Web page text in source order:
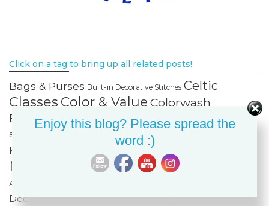
Click on a tag to bring up all related posts!
Bags & Purses Built-in Decorative Stitches Celtic
Classes Color & Value Colorwash
Bargello Cotton Cuts Creativity Fabric Organization
and Storage
Fabric Painting & Embellishment
Finishing Spree Foundation Paper Piecing
Motion QuiltingFREE Projects
Asked Questions
Dec IKEA Improvisational Piecing Journal Quilts and Art
Enjoy this blog? Please spread the
word :)